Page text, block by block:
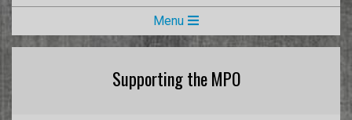
Navigation
Menu
Supporting the MPO